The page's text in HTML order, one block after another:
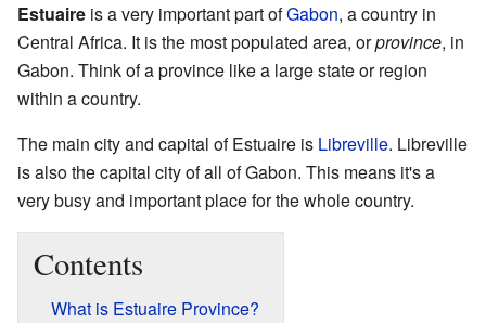
Estuaire is a very important part ofGabon, a country in
Central Africa. It is the most populated area, orprovince, in
Gabon. Think of a province like a large state or region
within a country.
The main city and capital of Estuaire is Libreville. Libreville
is also the capital city of all of Gabon. This means it's a
very busy and important place for the whole country.
Contents
What is Estuaire Province?